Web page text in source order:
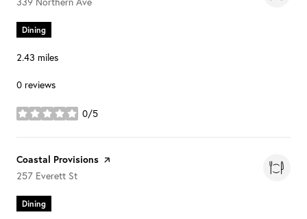
Dining
2.43 miles
0 reviews
0/5
stars
Visit the
Coastal Provisions page on Yelp
Search
257 Everett St
Dining